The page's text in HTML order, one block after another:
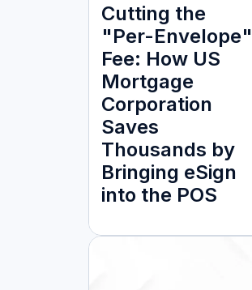
Cutting the
"Per-Envelope"
Fee: How US
Mortgage
Corporation
Saves
Thousands by
Bringing eSign
into the POS